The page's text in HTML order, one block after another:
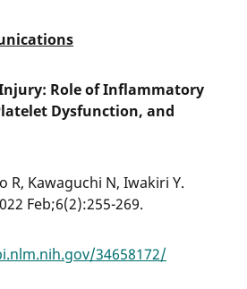
Role of Inflammatory
Dysfunction, and
R, Kawaguchi N, Iwakiri Y.
Feb;6(2):255-269.
34658172/